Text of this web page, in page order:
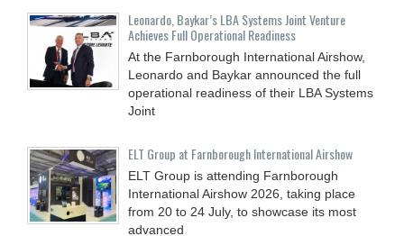
Leonardo, Baykar’s LBA Systems Joint Venture
Achieves Full Operational Readiness
At the Farnborough International Airshow,
Leonardo and Baykar announced the full
operational readiness of their LBA Systems
Joint
ELT Group at Farnborough International Airshow
ELT Group is attending Farnborough
International Airshow 2026, taking place
from 20 to 24 July, to showcase its most
advanced